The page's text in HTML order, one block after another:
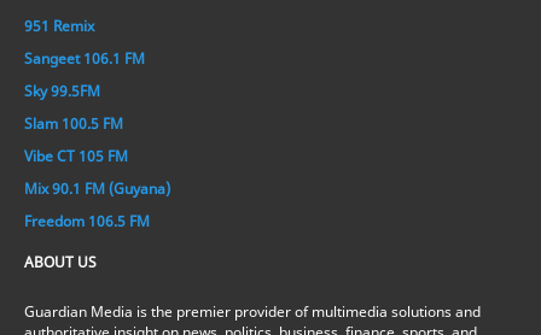
951 Remix
Sangeet 106.1 FM
Sky 99.5FM
Slam 100.5 FM
Vibe CT 105 FM
Mix 90.1 FM (Guyana)
Freedom 106.5 FM
ABOUT US
Guardian Media is the premier provider of multimedia solutions and